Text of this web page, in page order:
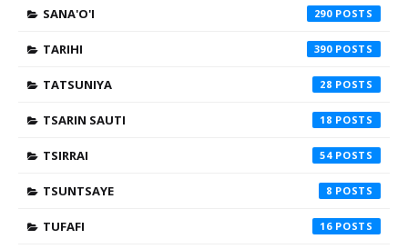
SANA'O'I 290
TARIHI 390
TATSUNIYA 28
TSARIN SAUTI 18
TSIRRAI 54
TSUNTSAYE 8
TUFAFI 16